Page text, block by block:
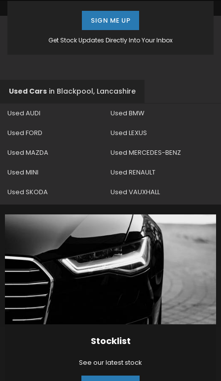
Get Stock Updates Directly Into Your Inbox
SIGN ME UP
Used Cars in Blackpool, Lancashire
Used AUDI Used BMW
Used FORD Used LEXUS
Used MAZDA Used MERCEDES-BENZ
Used MINI Used RENAULT
Used SKODA Used VAUXHALL
Stocklist
See our latest stock